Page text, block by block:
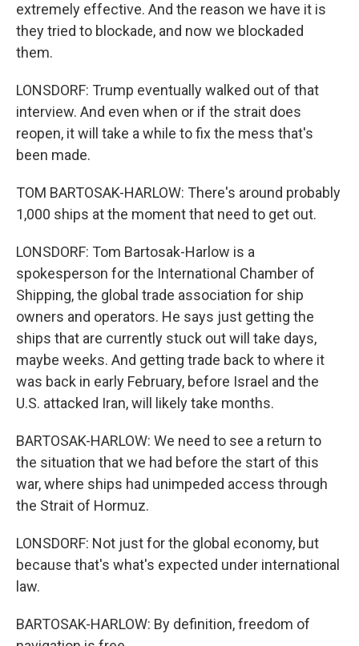
extremely effective. And the reason we have it is
they tried to blockade, and now we blockaded
them.
LONSDORF: Trump eventually walked out of that
interview. And even when or if the strait does
reopen, it will take a while to fix the mess that's
been made.
TOM BARTOSAK-HARLOW: There's around probably
1,000 ships at the moment that need to get out.
LONSDORF: Tom Bartosak-Harlow is a
spokesperson for the International Chamber of
Shipping, the global trade association for ship
owners and operators. He says just getting the
ships that are currently stuck out will take days,
maybe weeks. And getting trade back to where it
was back in early February, before Israel and the
U.S. attacked Iran, will likely take months.
BARTOSAK-HARLOW: We need to see a return to
the situation that we had before the start of this
war, where ships had unimpeded access through
the Strait of Hormuz.
LONSDORF: Not just for the global economy, but
because that's what's expected under international
law.
BARTOSAK-HARLOW: By definition, freedom of